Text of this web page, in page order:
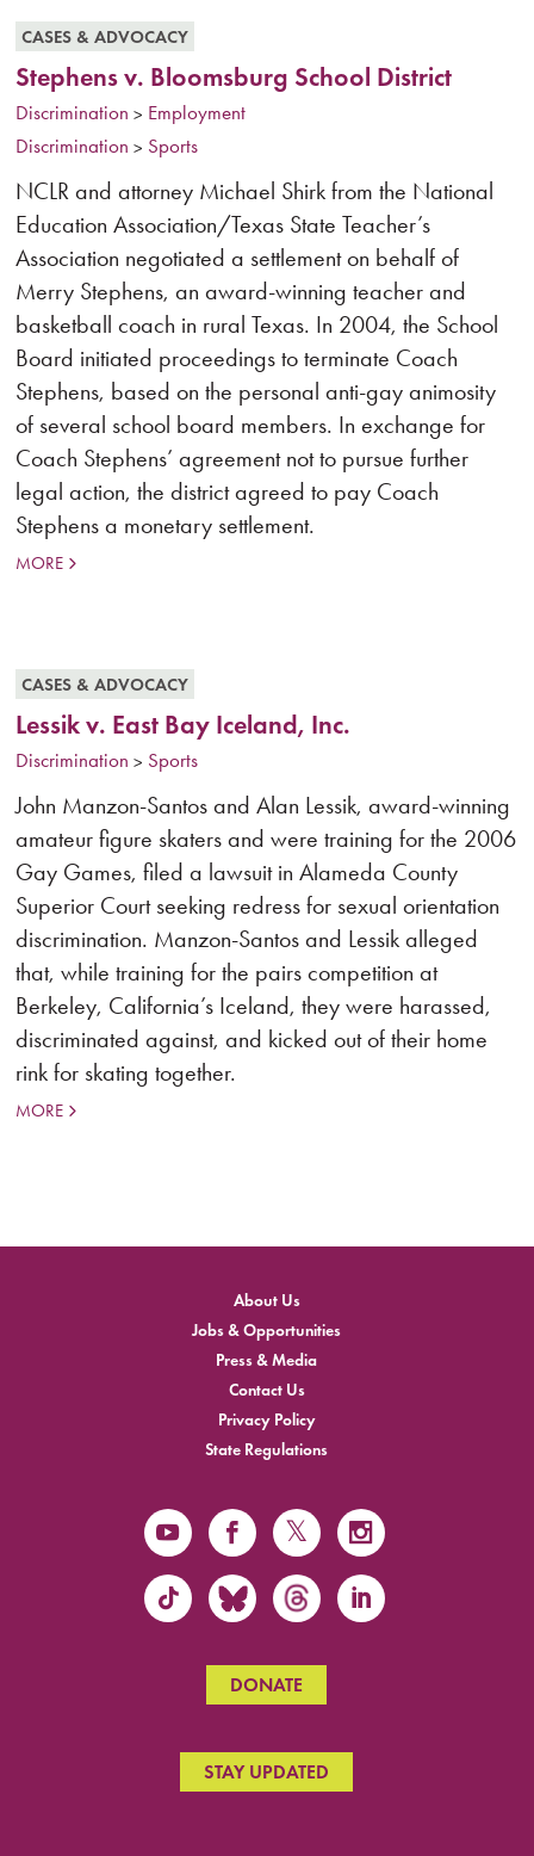
CASES & ADVOCACY
Stephens v. Bloomsburg School District
Discrimination > Employment
Discrimination > Sports
NCLR and attorney Michael Shirk from the National
Education Association/Texas State Teacher’s
Association negotiated a settlement on behalf of
Merry Stephens, an award-winning teacher and
basketball coach in rural Texas. In 2004, the School
Board initiated proceedings to terminate Coach
Stephens, based on the personal anti-gay animosity
of several school board members. In exchange for
Coach Stephens’ agreement not to pursue further
legal action, the district agreed to pay Coach
Stephens a monetary settlement.
MORE
CASES & ADVOCACY
Lessik v. East Bay Iceland, Inc.
Discrimination > Sports
John Manzon-Santos and Alan Lessik, award-winning
amateur figure skaters and were training for the 2006
Gay Games, filed a lawsuit in Alameda County
Superior Court seeking redress for sexual orientation
discrimination. Manzon-Santos and Lessik alleged
that, while training for the pairs competition at
Berkeley, California’s Iceland, they were harassed,
discriminated against, and kicked out of their home
rink for skating together.
MORE
About Us
Jobs & Opportunities
Press & Media
Contact Us
Privacy Policy
State Regulations
DONATE
STAY UPDATED